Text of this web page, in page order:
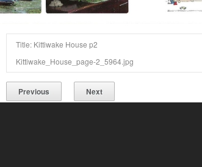
Title: Kittiwake House p2
Kittiwake_House_page-2_5964.jpg
Previous Next